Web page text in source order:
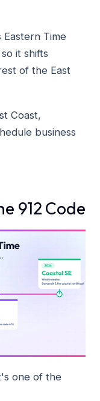
Time
it shifts
of the East
Coast,
business
912 Code
one of the